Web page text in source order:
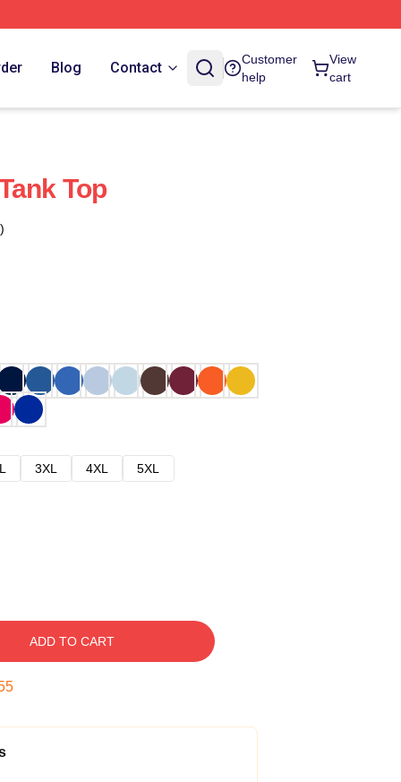
Blog Contact
Customer
help
View
cart
Top
3XL 4XL
5XL
ADD TO CART